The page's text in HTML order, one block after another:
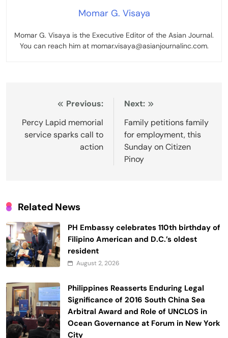
Momar G. Visaya
Momar G. Visaya is the Executive Editor of the Asian Journal.
You can reach him at momar.visaya@asianjournalinc.com.
navigation
Previous:
Percy Lapid memorial
service sparks call to
action
Next:
Family petitions family
for employment, this
Sunday on Citizen
Pinoy
Related News
PH Embassy celebrates 110th birthday of
Filipino American and D.C.’s oldest
resident
August 2, 2026
Philippines Reasserts Enduring Legal
Significance of 2016 South China Sea
Arbitral Award and Role of UNCLOS in
Ocean Governance at Forum in New York
City